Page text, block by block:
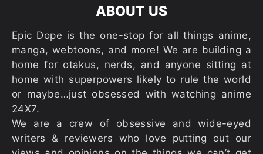
ABOUT US
Epic Dope is the one-stop for all things anime,
manga, webtoons, and more! We are building a
home for otakus, nerds, and anyone sitting at
home with superpowers likely to rule the world
or maybe…just obsessed with watching anime
24X7.
We are a crew of obsessive and wide-eyed
writers & reviewers who love putting out our